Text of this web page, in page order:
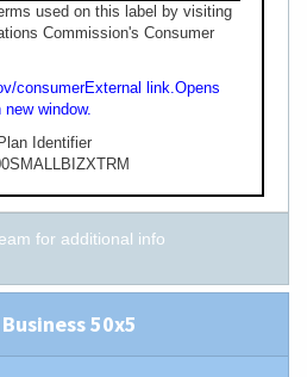
used on this label by visiting
Commission's Consumer
consumerExternal link. Opens
new window.
Identifier
for additional info
50x5